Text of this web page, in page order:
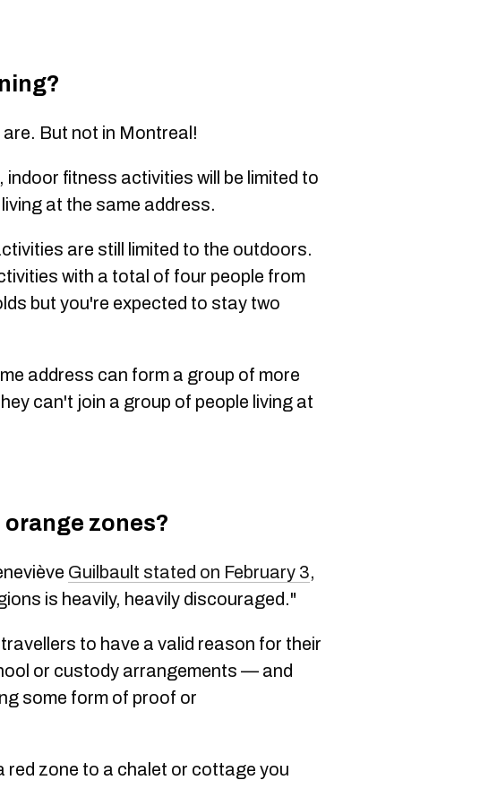
But not in Montreal!
indoor fitness activities will be limited to
at the same address.
are still limited to the outdoors.
with a total of four people from
but you're expected to stay two
address can form a group of more
can't join a group of people living at
zones?
Guilbault stated on February 3,
is heavily, heavily discouraged."
to have a valid reason for their
or custody arrangements — and
some form of proof or
red zone to a chalet or cottage you